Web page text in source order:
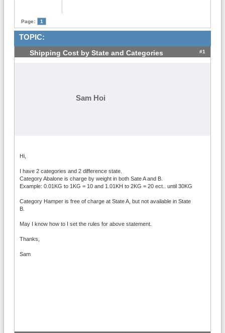
Page: 1
TOPIC:
Shipping Cost by State and Categories #1
Sam Hoi
Hi,
I have 2 categories and 2 difference state.
Category Abalone is charge by weight in both Sate A and B.
Example: 0.01KG to 1KG = 10 and 1.01KH to 2KG = 20 ect.. until 30KG
Category Hamper is free of charge at State A, but not available in State
B.
May I know how to I set the rules for above statement.
Thanks,
Sam